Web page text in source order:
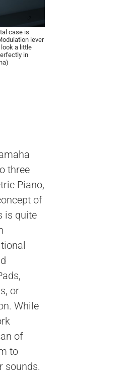
case is
lever
a little
in
three
Piano,
of
is quite
or
While
of
to
sounds.